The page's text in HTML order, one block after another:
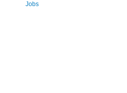
Jobs